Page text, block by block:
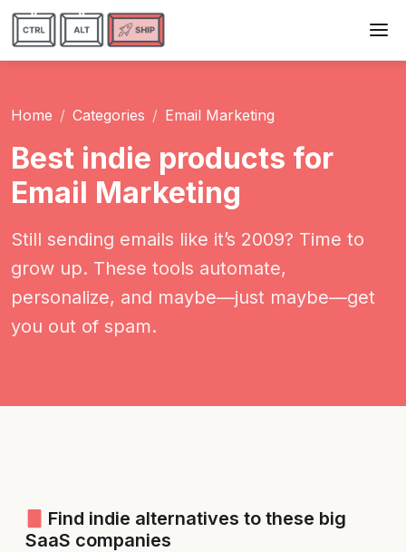
Home Categories Email Marketing
Best indie products for
Email Marketing
Still sending emails like it’s 2009? Time to
grow up. These tools automate,
personalize, and maybe—just maybe—get
you out of spam.
Find indie alternatives to these big
SaaS companies